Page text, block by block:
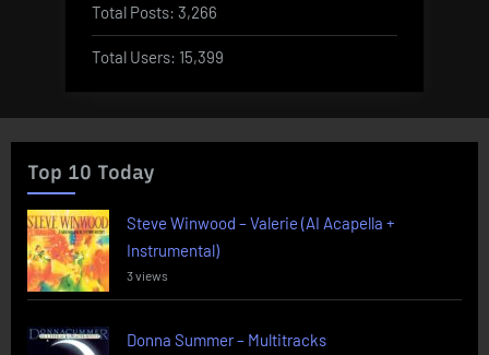
Total Posts: 3,266
Total Users: 15,399
Top 10 Today
Steve Winwood – Valerie (AI Acapella +
Instrumental)
3 views
Donna Summer – Multitracks